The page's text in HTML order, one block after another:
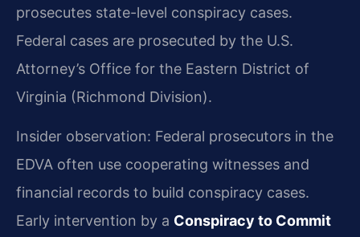
prosecutes state-level conspiracy cases.
Federal cases are prosecuted by the U.S.
Attorney’s Office for the Eastern District of
Virginia (Richmond Division).
Insider observation: Federal prosecutors in the
EDVA often use cooperating witnesses and
financial records to build conspiracy cases.
Early intervention by a Conspiracy to Commit